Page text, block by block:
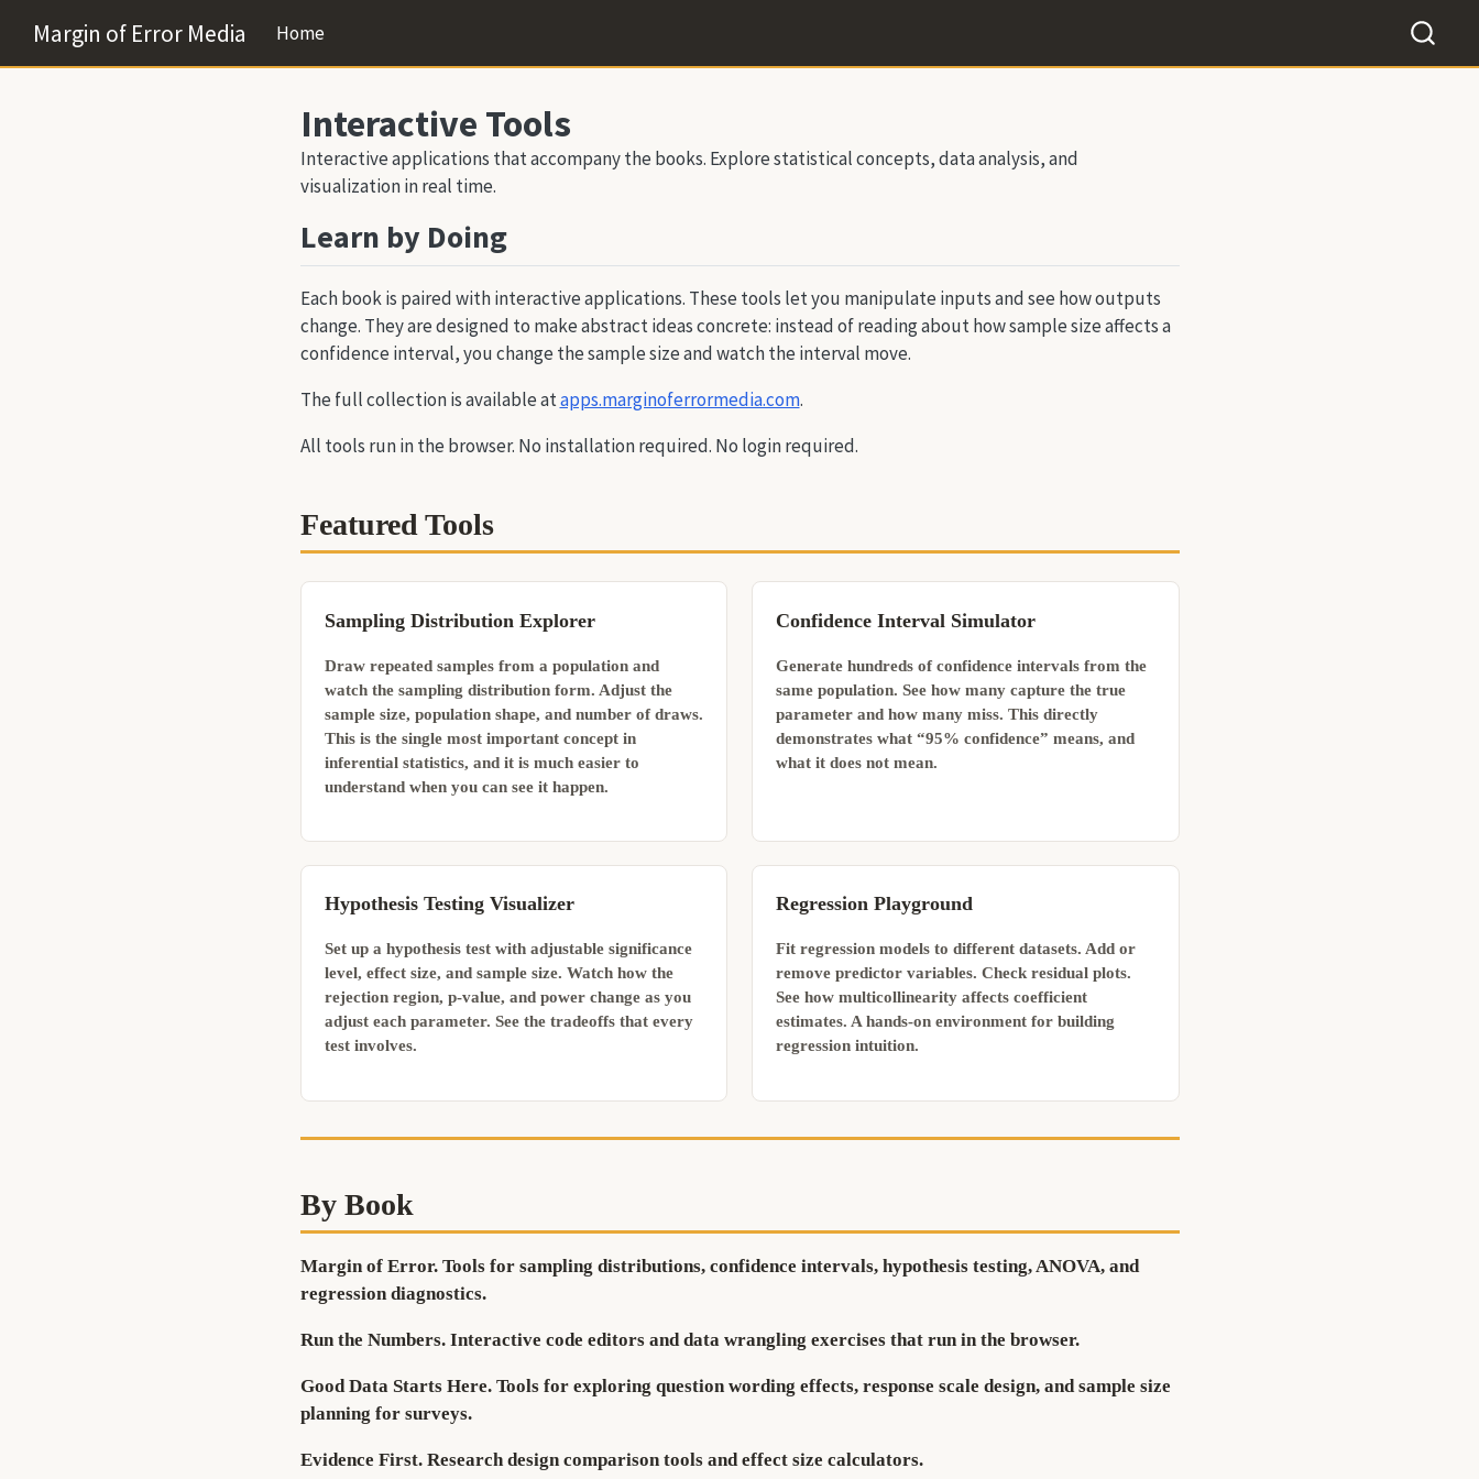
Margin of Error Media Home
Interactive Tools
Interactive applications that accompany the books. Explore statistical concepts, data analysis, and
visualization in real time.
Learn by Doing
Each book is paired with interactive applications. These tools let you manipulate inputs and see how outputs
change. They are designed to make abstract ideas concrete: instead of reading about how sample size affects a
confidence interval, you change the sample size and watch the interval move.
The full collection is available atapps.marginoferrormedia.com.
All tools run in the browser. No installation required. No login required.
Featured Tools
Sampling Distribution Explorer
Draw repeated samples from a population and
watch the sampling distribution form. Adjust the
sample size, population shape, and number of draws.
This is the single most important concept in
inferential statistics, and it is much easier to
understand when you can see it happen.
Confidence Interval Simulator
Generate hundreds of confidence intervals from the
same population. See how many capture the true
parameter and how many miss. This directly
demonstrates what “95% confidence” means, and
what it does not mean.
Hypothesis Testing Visualizer
Set up a hypothesis test with adjustable significance
level, effect size, and sample size. Watch how the
rejection region, p-value, and power change as you
adjust each parameter. See the tradeoffs that every
test involves.
Regression Playground
Fit regression models to different datasets. Add or
remove predictor variables. Check residual plots.
See how multicollinearity affects coefficient
estimates. A hands-on environment for building
regression intuition.
By Book
Margin of Error.Tools for sampling distributions, confidence intervals, hypothesis testing, ANOVA, and
regression diagnostics.
Run the Numbers.Interactive code editors and data wrangling exercises that run in the browser.
Good Data Starts Here.Tools for exploring question wording effects, response scale design, and sample size
planning for surveys.
Evidence First.Research design comparison tools and effect size calculators.